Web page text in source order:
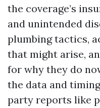
the coverage’s
and unintended
plumbing tactics,
that might arise,
for why they do
the data and
party reports like